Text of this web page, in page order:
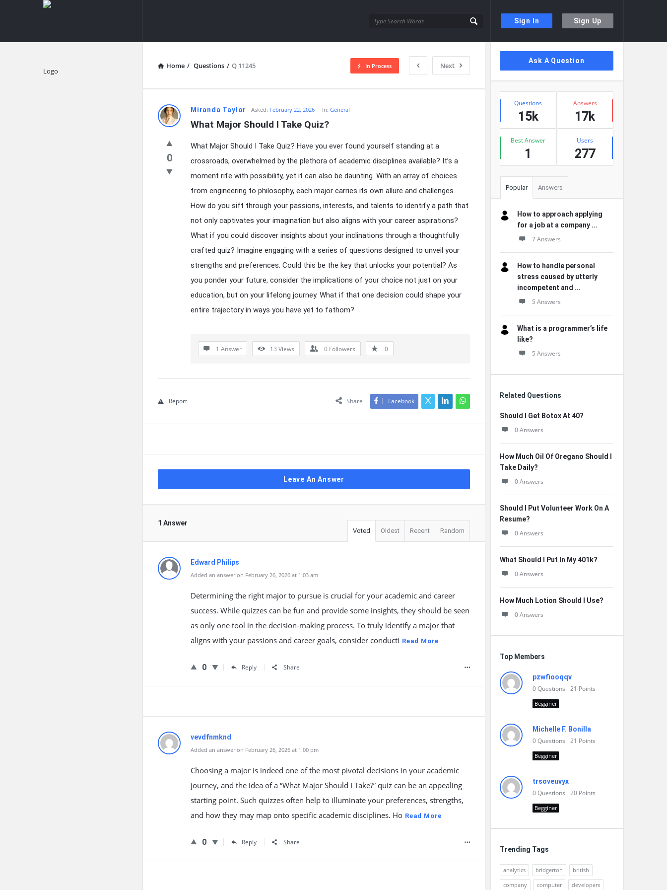
Sign In Sign Up
knowledgesutra.com
Home / Questions / Q 11245 Next
In Process
knowledgesutra.com
Latest
Questions
Miranda Taylor Asked: February 22, 2026 In:General
What Major Should I Take Quiz?
0
What Major Should I Take Quiz? Have you ever found yourself standing at a
crossroads, overwhelmed by the plethora of academic disciplines available? It’s a
moment rife with possibility, yet it can also be daunting. With an array of choices
from engineering to philosophy, each major carries its own allure and challenges.
How do you sift through your passions, interests, and talents to identify a path that
not only captivates your imagination but also aligns with your career aspirations?
What if you could discover insights about your inclinations through a thoughtfully
crafted quiz? Imagine engaging with a series of questions designed to unveil your
strengths and preferences. Could this be the key that unlocks your potential? As
you ponder your future, consider the implications of your choice not just on your
education, but on your lifelong journey. What if that one decision could shape your
entire trajectory in ways you have yet to fathom?
1 Answer 13 Views 0 Followers 0
Share Facebook
Report
Leave An Answer
1 Answer
Voted Oldest Recent Random
Edward Philips
Added an answer on February 26, 2026 at 1:03 am
Determining the right major to pursue is crucial for your academic and career
success. While quizzes can be fun and provide some insights, they should be seen
as only one tool in the decision-making process. To truly identify a major that
aligns with your passions and career goals, consider conducti Read More
0 Reply Share
vevdfnmknd
Added an answer on February 26, 2026 at 1:00 pm
Choosing a major is indeed one of the most pivotal decisions in your academic
journey, and the idea of a “What Major Should I Take?” quiz can be an appealing
starting point. Such quizzes often help to illuminate your preferences, strengths,
and how they may map onto specific academic disciplines. Ho Read More
0 Reply Share
Sidebar
Ask A Question
Stats
Questions
15k
Answers
17k
Best Answer
1
Users
277
Popular Answers
How to approach applying
for a job at a company ...
7 Answers
How to handle personal
stress caused by utterly
incompetent and ...
5 Answers
What is a programmer’s life
like?
5 Answers
Related Questions
Should I Get Botox At 40?
0 Answers
How Much Oil Of Oregano Should I
Take Daily?
0 Answers
Should I Put Volunteer Work On A
Resume?
0 Answers
What Should I Put In My 401k?
0 Answers
How Much Lotion Should I Use?
0 Answers
Top Members
pzwfiooqqv
0Questions 21 Points
Begginer
Michelle F. Bonilla
0Questions 21 Points
Begginer
trsoveuvyx
0Questions 20 Points
Begginer
Trending Tags
analytics bridgerton
british
company
computer developers
Explore